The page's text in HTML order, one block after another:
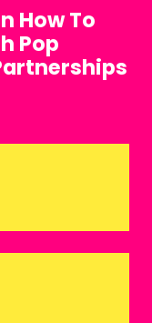
How To
Pop